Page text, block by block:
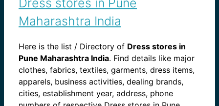
Maharashtra India
Here is the list / Directory of Dress stores in
Pune Maharashtra India. Find details like major
clothes, fabrics, textiles, garments, dress items,
apparels, business activities, dealing brands,
cities, establishment year, address, phone